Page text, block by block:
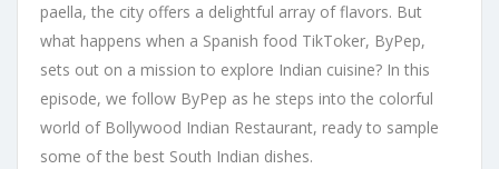
paella, the city offers a delightful array of flavors. But
what happens when a Spanish food TikToker, ByPep,
sets out on a mission to explore Indian cuisine? In this
episode, we follow ByPep as he steps into the colorful
world of Bollywood Indian Restaurant, ready to sample
some of the best South Indian dishes.